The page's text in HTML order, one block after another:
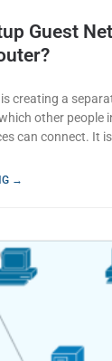
Guest
creating a
other people
can connect. It is
→